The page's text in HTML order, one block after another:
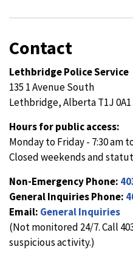
Contact
Lethbridge Police Service
135 1 Avenue South
Lethbridge, Alberta T1J 0A1
Hours for public access:
Monday to Friday - 7:30 am
Closed weekends and
Non-Emergency Phone:
General Inquiries Phone:
Email: General Inquiries
(Not monitored 24/7. Call
suspicious activity.)